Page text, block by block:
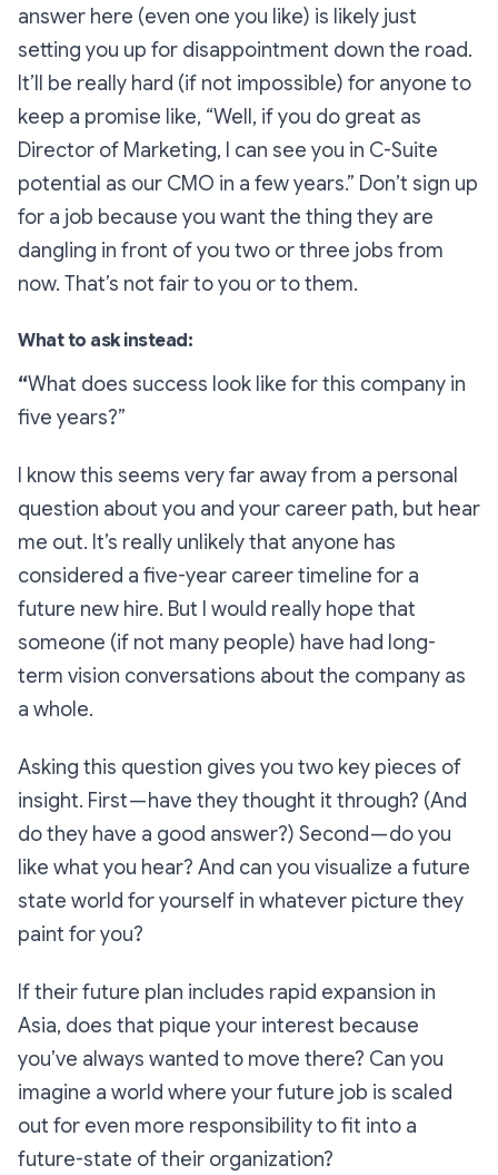
answer here (even one you like) is likely just
setting you up for disappointment down the road.
It’ll be really hard (if not impossible) for anyone to
keep a promise like, “Well, if you do great as
Director of Marketing, I can see you in C-Suite
potential as our CMO in a few years.” Don’t sign up
for a job because you want the thing they are
dangling in front of you two or three jobs from
now. That’s not fair to you or to them.
What to ask instead:
“What does success look like for this company in
five years?”
I know this seems very far away from a personal
question about you and your career path, but hear
me out. It’s really unlikely that anyone has
considered a five-year career timeline for a
future new hire. But I would really hope that
someone (if not many people) have had long-
term vision conversations about the company as
a whole.
Asking this question gives you two key pieces of
insight. First —have they thought it through? (And
do they have a good answer?) Second — do you
like what you hear? And can you visualize a future
state world for yourself in whatever picture they
paint for you?
If their future plan includes rapid expansion in
Asia, does that pique your interest because
you’ve always wanted to move there? Can you
imagine a world where your future job is scaled
out for even more responsibility to fit into a
future-state of their organization?